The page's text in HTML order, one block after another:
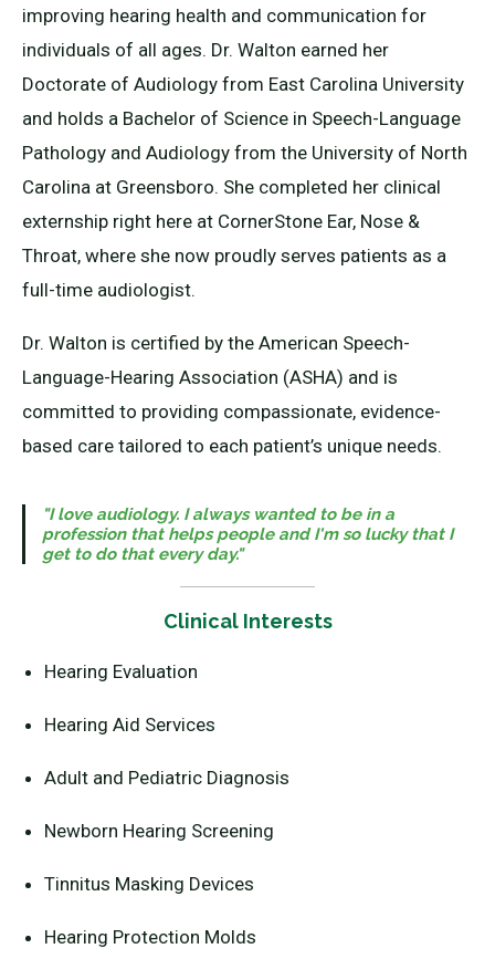
improving hearing health and communication for
individuals of all ages. Dr. Walton earned her
Doctorate of Audiology from East Carolina University
and holds a Bachelor of Science in Speech-Language
Pathology and Audiology from the University of North
Carolina at Greensboro. She completed her clinical
externship right here at CornerStone Ear, Nose &
Throat, where she now proudly serves patients as a
full-time audiologist.
Dr. Walton is certified by the American Speech-
Language-Hearing Association (ASHA) and is
committed to providing compassionate, evidence-
based care tailored to each patient’s unique needs.
"I love audiology. I always wanted to be in a
profession that helps people and I'm so lucky that I
get to do that every day."
Clinical Interests
Hearing Evaluation
Hearing Aid Services
Adult and Pediatric Diagnosis
Newborn Hearing Screening
Tinnitus Masking Devices
Hearing Protection Molds